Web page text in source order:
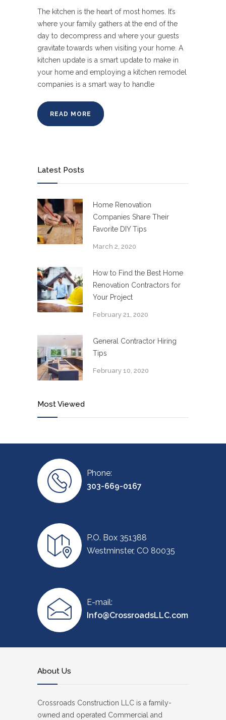
The kitchen is the heart of most homes. It’s
where your family gathers at the end of the
day to decompress and where your guests
gravitate towards when visiting your home. A
kitchen update is a smart update to make in
your home and employing a kitchen remodel
companies is a smart way to handle
READ MORE
Latest Posts
Home Renovation
Companies Share Their
Favorite DIY Tips
March 2, 2020
How to Find the Best Home
Renovation Contractors for
Your Project
February 21, 2020
General Contractor Hiring
Tips
February 10, 2020
Most Viewed
Phone:
303-669-0167
P.O. Box 351388
Westminster, CO 80035
E-mail:
Info@CrossroadsLLC.com
About Us
Crossroads Construction LLC is a family-
owned and operated Commercial and